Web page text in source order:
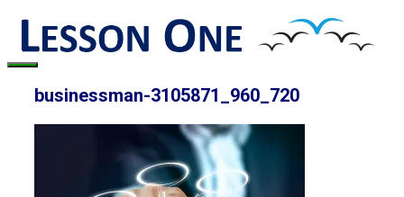
Skip
content
Menu
businessman-3105871_960_720